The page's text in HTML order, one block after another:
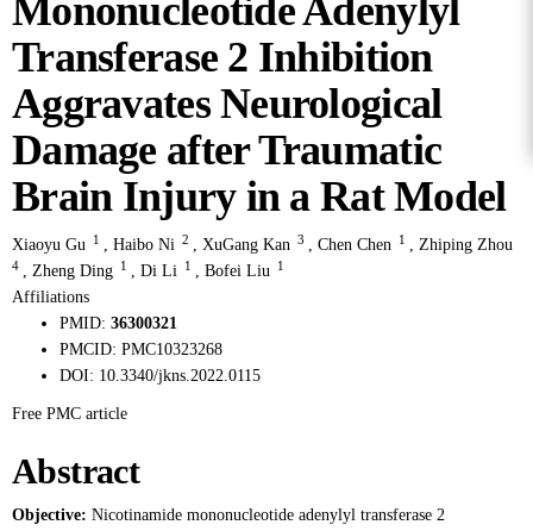
Mononucleotide Adenylyl
Transferase 2 Inhibition
Aggravates Neurological
Damage after Traumatic
Brain Injury in a Rat Model
Xiaoyu Gu 1 , Haibo Ni 2 , XuGang Kan 3 , Chen Chen 1 , Zhiping Zhou
4 , Zheng Ding 1 , Di Li 1 , Bofei Liu 1
Affiliations
PMID: 36300321
PMCID: PMC10323268
DOI: 10.3340/jkns.2022.0115
Free PMC article
Abstract
Objective: Nicotinamide mononucleotide adenylyl transferase 2